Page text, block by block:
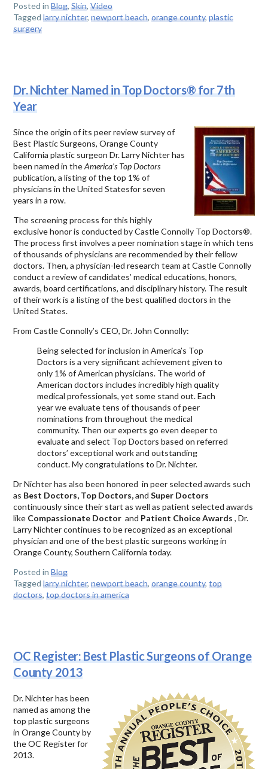
Posted inBlog,Skin,Video
Taggedlarry nichter,newport beach,orange county,plastic
surgery
Dr. Nichter Named in Top Doctors® for 7th
Year
Since the origin of its peer review survey of
Best Plastic Surgeons, Orange County
California plastic surgeon Dr. Larry Nichter has
been named in theAmerica’s Top Doctors
publication, a listing of the top 1% of
physicians in the United Statesfor seven
years in a row.
The screening process for this highly
exclusive honor is conducted by Castle Connolly Top Doctors®.
The process first involves a peer nomination stage in which tens
of thousands of physicians are recommended by their fellow
doctors. Then, a physician-led research team at Castle Connolly
conduct a review of candidates’ medical educations, honors,
awards, board certifications, and disciplinary history. The result
of their work is a listing of the best qualified doctors in the
United States.
From Castle Connolly’s CEO, Dr. John Connolly:
Being selected for inclusion in America’s Top
Doctors is a very significant achievement given to
only 1% of American physicians. The world of
American doctors includes incredibly high quality
medical professionals, yet some stand out. Each
year we evaluate tens of thousands of peer
nominations from throughout the medical
community. Then our experts go even deeper to
evaluate and select Top Doctors based on referred
doctors’ exceptional work and outstanding
conduct. My congratulations to Dr. Nichter.
Dr Nichter has also been honored in peer selected awards such
as Best Doctors, Top Doctors,and Super Doctors
continuously since their start as well as patient selected awards
like Compassionate Doctorand Patient Choice Awards , Dr.
Larry Nichter continues to be recognized as an exceptional
physician and one of the best plastic surgeons working in
Orange County, Southern California today.
Posted inBlog
Taggedlarry nichter,newport beach,orange county,top
doctors,top doctors in america
OC Register: Best Plastic Surgeons of Orange
County 2013
Dr. Nichter has been
named as among the
top plastic surgeons
in Orange County by
the OC Register for
2013.